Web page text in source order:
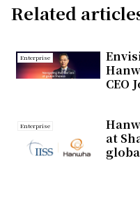
Related
Enterprise
CEO
Enterprise
at